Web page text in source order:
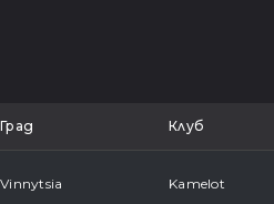
Град Клуб
Vinnytsia Kamelot